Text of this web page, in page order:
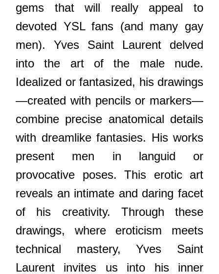
gems that will reallyappeal to
devoted YSL fans (and many gay
men). Yves Saint Laurent delved
into the art of the male nude.
Idealized or fantasized, his drawings
—created with pencils or markers—
combine precise anatomical details
with dreamlike fantasies. His works
present men in languid or
provocative poses. This erotic art
reveals an intimate and daring facet
of his creativity. Through these
drawings, where eroticism meets
technical mastery, Yves Saint
Laurent invites us into his inner